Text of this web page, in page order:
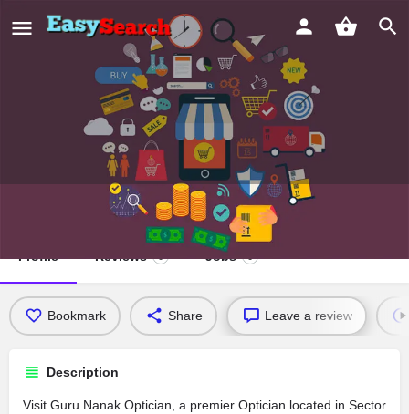
Guru Nanak Optician
Profile Reviews Jobs
Bookmark Share Leave a review
Description
Visit Guru Nanak Optician, a premier Optician located in Sector